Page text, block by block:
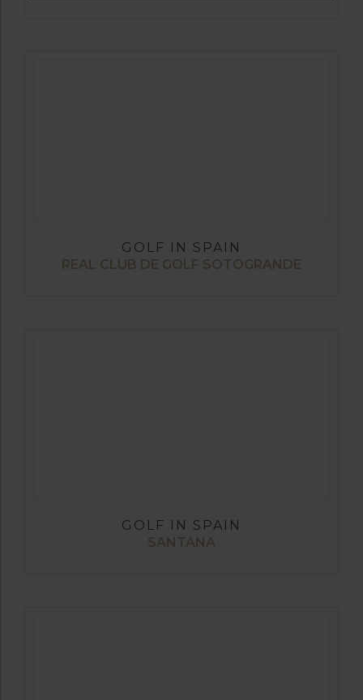
GOLF IN SPAIN
REAL CLUB DE GOLF SOTOGRANDE
GOLF IN SPAIN
SANTANA